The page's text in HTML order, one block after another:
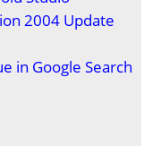
2004 Update
in Google Search